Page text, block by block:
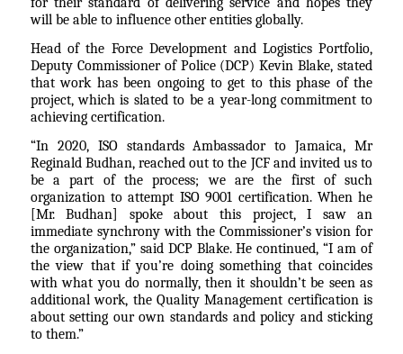
will be able to influence other entities globally.
Head of the Force Development and Logistics Portfolio,
Deputy Commissioner of Police (DCP) Kevin Blake, stated
that work has been ongoing to get to this phase of the
project, which is slated to be a year-long commitment to
achieving certification.
“In 2020, ISO standards Ambassador to Jamaica, Mr
Reginald Budhan, reached out to the JCF and invited us to
be a part of the process; we are the first of such
organization to attempt ISO 9001 certification. When he
[Mr. Budhan] spoke about this project, I saw an
immediate synchrony with the Commissioner’s vision for
the organization,” said DCP Blake. He continued, “I am of
the view that if you’re doing something that coincides
with what you do normally, then it shouldn’t be seen as
additional work, the Quality Management certification is
about setting our own standards and policy and sticking
to them.”